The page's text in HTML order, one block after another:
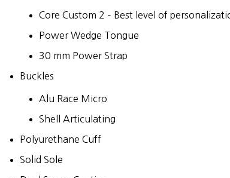
Core Custom 2 – Best level of
Power Wedge Tongue
30 mm Power Strap
Buckles
Alu Race Micro
Shell Articulating
Polyurethane Cuff
Solid Sole